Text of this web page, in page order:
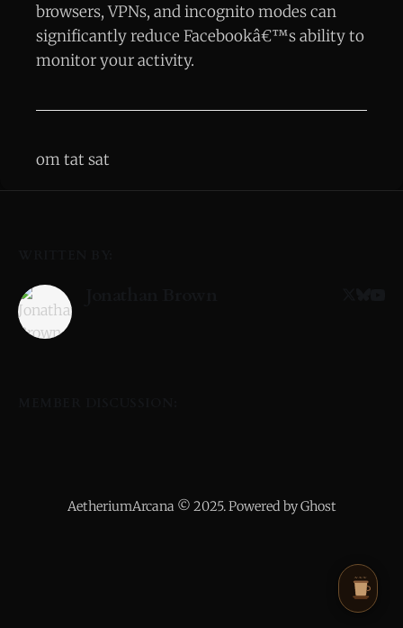
browsers, VPNs, and incognito modes can
significantly reduce Facebookâ€™s ability to
monitor your activity.
om tat sat
AetheriumArcana © 2025. Powered by Ghost